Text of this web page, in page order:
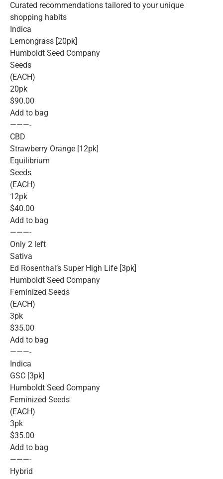
Curated recommendations tailored to your unique
shopping habits
Indica
Lemongrass [20pk]
Humboldt Seed Company
Seeds
(EACH)
20pk
$90.00
Add to bag
———-
CBD
Strawberry Orange [12pk]
Equilibrium
Seeds
(EACH)
12pk
$40.00
Add to bag
———-
Only 2 left
Sativa
Ed Rosenthal’s Super High Life [3pk]
Humboldt Seed Company
Feminized Seeds
(EACH)
3pk
$35.00
Add to bag
———-
Indica
GSC [3pk]
Humboldt Seed Company
Feminized Seeds
(EACH)
3pk
$35.00
Add to bag
———-
Hybrid